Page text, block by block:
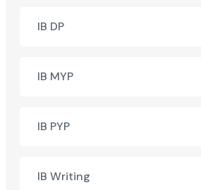
IB DP
IB MYP
IB PYP
IB Writing